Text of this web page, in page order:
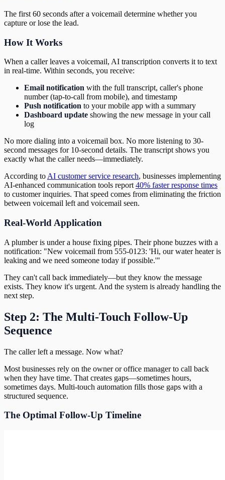
The first 60 seconds after a voicemail determine whether you
capture or lose the lead.
How It Works
When a caller leaves a voicemail, AI transcription converts it to text
in real-time. Within seconds, you receive:
Email notification with the full transcript, caller's phone
number (tap-to-call from mobile), and timestamp
Push notification to your mobile app with a summary
Dashboard update showing the new message in your call
log
No more dialing into a voicemail box. No more listening to 30-
second messages for 10-second details. The transcript shows you
exactly what the caller needs—immediately.
According to AI customer service research, businesses implementing
AI-enhanced communication tools report 40% faster response times
to customer inquiries. That speed comes from eliminating the friction
between voicemail left and voicemail seen.
Real-World Application
A plumber is under a house fixing pipes. Their phone buzzes with a
notification: "New voicemail from 555-0123: 'Hi, our water heater is
leaking and we need someone today if possible.'"
They can't call back immediately—but they know the message
exists. They know it's urgent. And the system is already handling the
next step.
Step 2: The Multi-Touch Follow-Up
Sequence
The caller left a message. Now what?
Most businesses rely on the owner or office manager to call back
when they have time. That creates gaps—sometimes hours,
sometimes days. Multi-touch automation fills those gaps with a
structured sequence.
The Optimal Follow-Up Timeline